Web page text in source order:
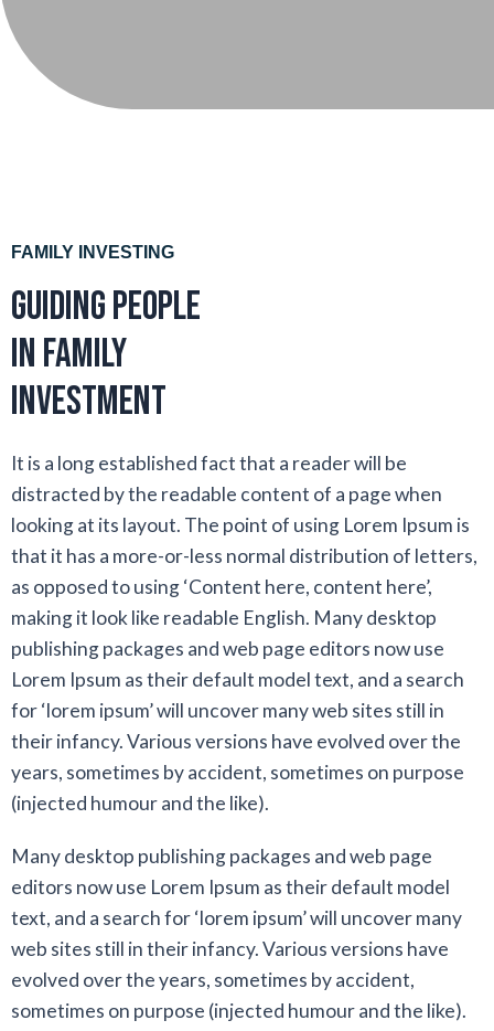
FAMILY INVESTING
Guiding people
in family
investment
It is a long established fact that a reader will be
distracted by the readable content of a page when
looking at its layout. The point of using Lorem Ipsum is
that it has a more-or-less normal distribution of letters,
as opposed to using ‘Content here, content here’,
making it look like readable English. Many desktop
publishing packages and web page editors now use
Lorem Ipsum as their default model text, and a search
for ‘lorem ipsum’ will uncover many web sites still in
their infancy. Various versions have evolved over the
years, sometimes by accident, sometimes on purpose
(injected humour and the like).
Many desktop publishing packages and web page
editors now use Lorem Ipsum as their default model
text, and a search for ‘lorem ipsum’ will uncover many
web sites still in their infancy. Various versions have
evolved over the years, sometimes by accident,
sometimes on purpose (injected humour and the like).